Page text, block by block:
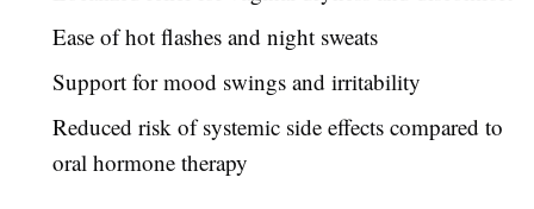
Ease of hot flashes and night sweats
Support for mood swings and irritability
Reduced risk of systemic side effects compared to
oral hormone therapy